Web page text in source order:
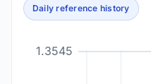
Daily reference history
1.3545